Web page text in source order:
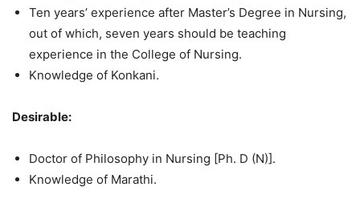
Ten years’ experience after Master’s Degree in Nursing,
out of which, seven years should be teaching
experience in the College of Nursing.
Knowledge of Konkani.
Desirable:
Doctor of Philosophy in Nursing [Ph. D (N)].
Knowledge of Marathi.